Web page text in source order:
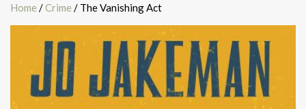
Home /Crime / The Vanishing Act